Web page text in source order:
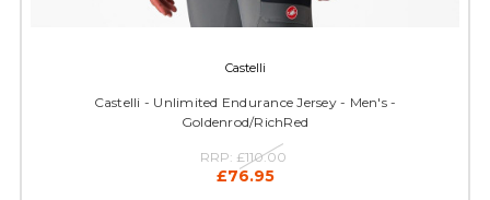
Castelli
Castelli - Unlimited Endurance Jersey - Men's -
Goldenrod/RichRed
RRP: £110.00
£76.95